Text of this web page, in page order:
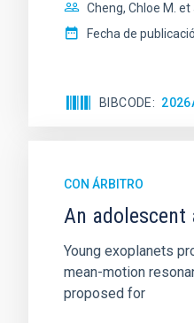
Cheng, Chloe M. et
Fecha de
BIBCODE
CON ÁRBITRO
An adolescent
Young exoplanets
mean-motion
proposed for